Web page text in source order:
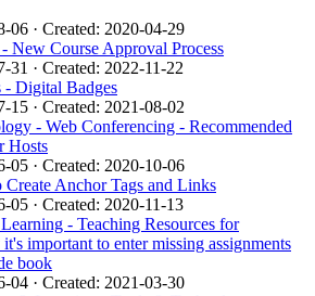
06 · Created: 2020-04-29
New Course Approval Process
31 · Created: 2022-11-22
- Digital Badges
15 · Created: 2021-08-02
- Web Conferencing - Recommended
Hosts
05 · Created: 2020-10-06
Anchor Tags and Links
05 · Created: 2020-11-13
- Teaching Resources for
important to enter missing assignments
book
04 · Created: 2021-03-30